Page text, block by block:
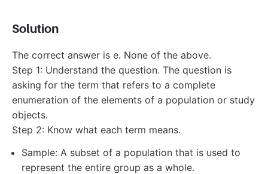
Solution
The correct answer is e. None of the above.
Step 1: Understand the question. The question is
asking for the term that refers to a complete
enumeration of the elements of a population or study
objects.
Step 2: Know what each term means.
Sample: A subset of a population that is used to
represent the entire group as a whole.